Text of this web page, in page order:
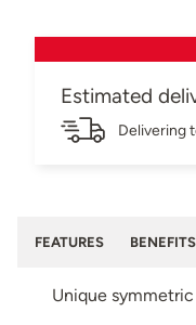
Estimated
Delivering
FEATURES BENEFITS
Unique